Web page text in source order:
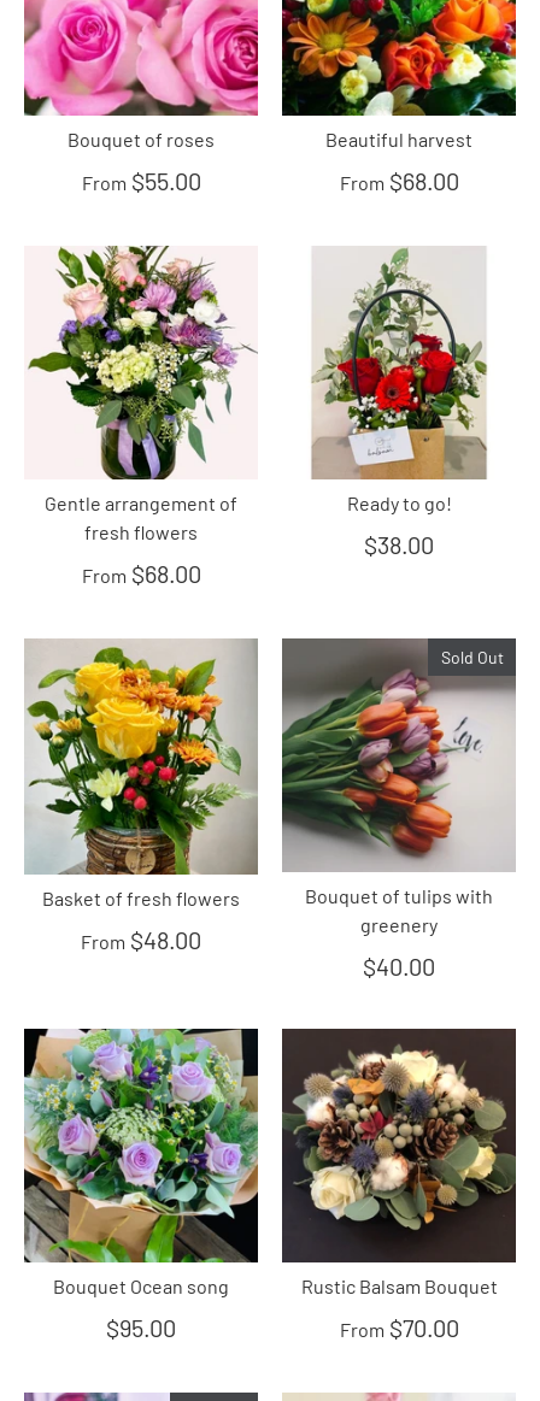
Bouquet of roses
From $55.00
Beautiful harvest
From $68.00
Gentle arrangement of
fresh flowers
From $68.00
Ready to go!
$38.00
Basket of fresh flowers
From $48.00
Bouquet of tulips with
greenery
$40.00
Sold Out
Bouquet Ocean song
$95.00
Rustic Balsam Bouquet
From $70.00